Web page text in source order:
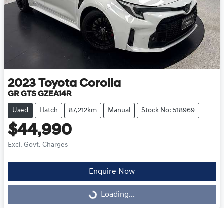
2023 Toyota Corolla
GR GTS GZEA14R
Used Hatch 87,212km Manual Stock No: 518969
$44,990
Excl. Govt. Charges
Enquire Now
Loading... Loading...